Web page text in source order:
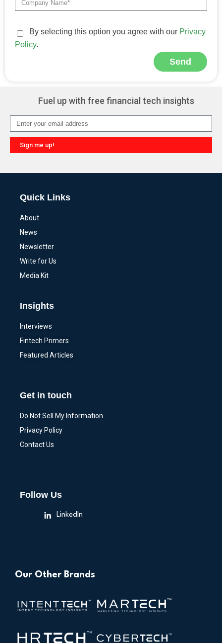
By selecting this option you agree with our Privacy
Policy.
Send
Fuel up with free financial tech insights
Sign me up!
Quick Links
About
News
Newsletter
Write for Us
Media Kit
Insights
Interviews
Fintech Primers
Featured Articles
Get in touch
Do Not Sell My Information
Privacy Policy
Contact Us
Follow Us
LinkedIn
Our Other Brands